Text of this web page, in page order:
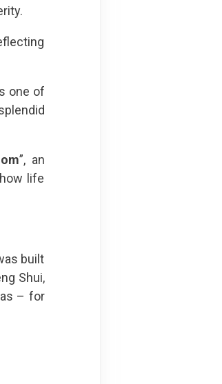
one of
”, an
life
built
Shui,
– for